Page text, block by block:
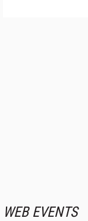
WEB EVENTS